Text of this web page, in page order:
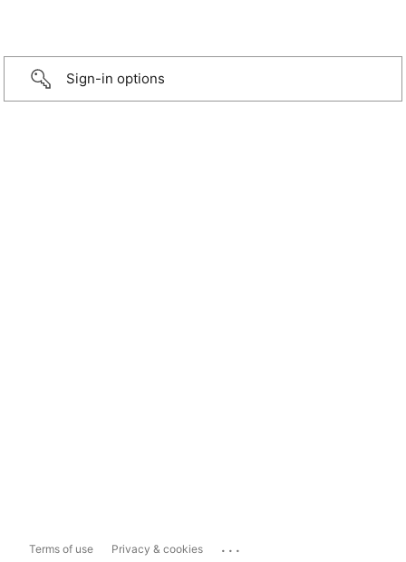
Sign-in options
Terms of use Privacy & cookies ...